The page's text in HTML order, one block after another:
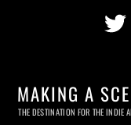
MAKING A
THE DESTINATION FOR THE INDIE